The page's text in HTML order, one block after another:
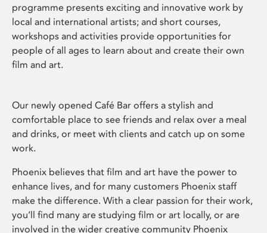
programme presents exciting and innovative work by
local and international artists; and short courses,
workshops and activities provide opportunities for
people of all ages to learn about and create their own
film and art.
Our newly opened Café Bar offers a stylish and
comfortable place to see friends and relax over a meal
and drinks, or meet with clients and catch up on some
work.
Phoenix believes that film and art have the power to
enhance lives, and for many customers Phoenix staff
make the difference. With a clear passion for their work,
you’ll find many are studying film or art locally, or are
involved in the wider creative community Phoenix